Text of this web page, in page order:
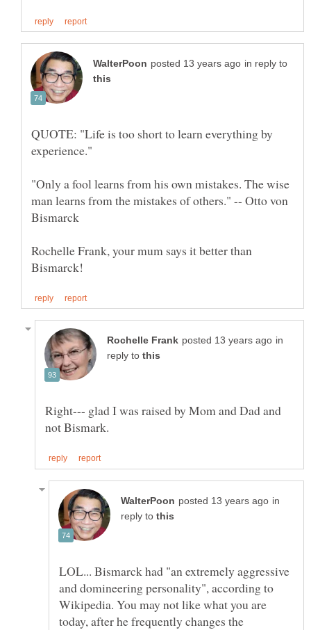
in reply to
QUOTE: "Life is too short to learn everything by
"Only a fool learns from his own mistakes. The wise
man learns from the mistakes of others." -- Otto von
Rochelle Frank, your mum says it better than
in
reply to
Right--- glad I was raised by Mom and Dad and
in
reply to
LOL... Bismarck had "an extremely aggressive
and domineering personality", according to
Wikipedia. You may not like what you are
today, after he frequently changes the